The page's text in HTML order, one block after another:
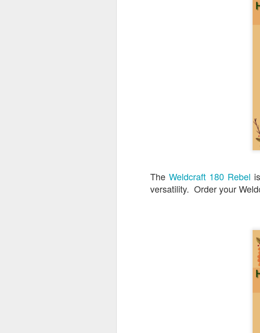
TheWeldcraft 180 Rebel
versatility. Order your
Hamlin's Marine